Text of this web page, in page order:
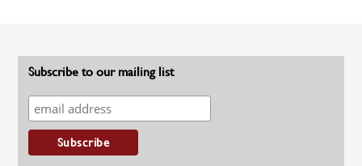
Subscribe to our mailing list